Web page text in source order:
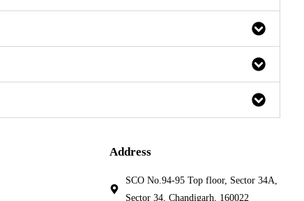
Address
SCO No.94-95 Top floor, Sector 34A,
Sector 34, Chandigarh, 160022